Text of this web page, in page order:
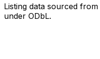
Listing data sourced from
under ODbL.